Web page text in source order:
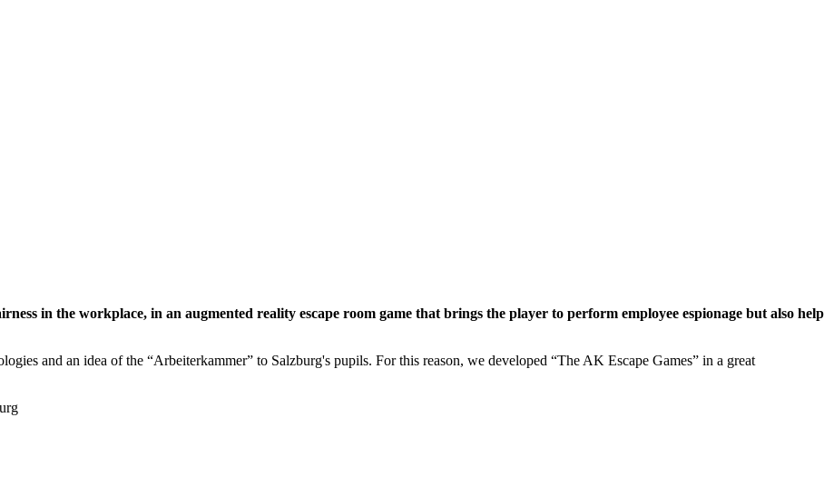
in the workplace, in an augmented reality escape room game that brings the player to perform employee espionage but also help
and an idea of the “Arbeiterkammer” to Salzburg's pupils. For this reason, we developed “The AK Escape Games” in a great